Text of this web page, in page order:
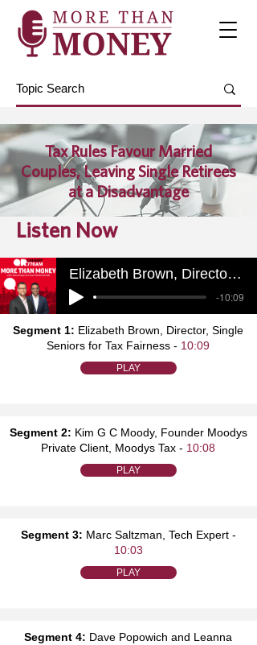
Tax Rules Favour Married
Couples, Leaving Single Retirees
at a Disadvantage
Listen Now
Elizabeth Brown, Director, Single Seniors for Tax Fairness
-10:09
Segment 1: Elizabeth Brown, Director, Single
Seniors for Tax Fairness - 10:09
PLAY
Segment 2: Kim G C Moody, Founder Moodys
Private Client, Moodys Tax - 10:08
PLAY
Segment 3: Marc Saltzman, Tech Expert -
10:03
PLAY
Segment 4: Dave Popowich and Leanna